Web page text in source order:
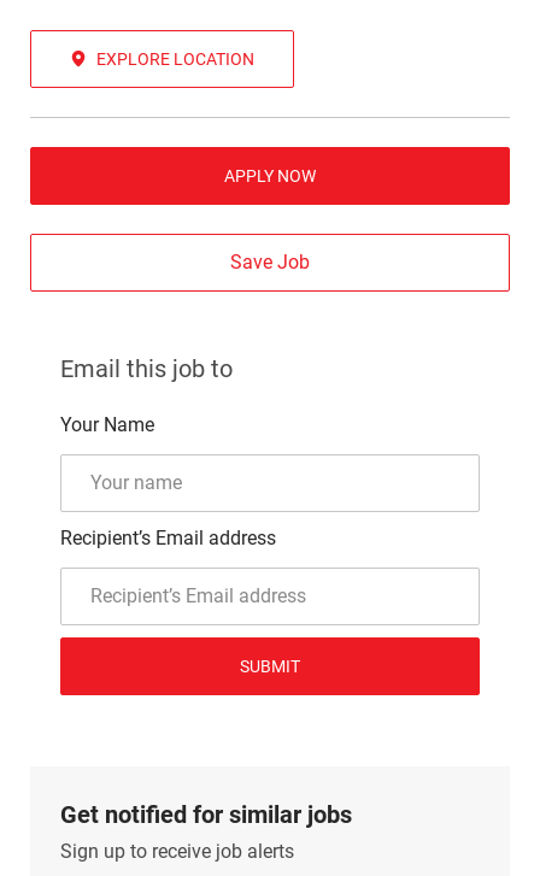
EXPLORE LOCATION
APPLY NOW
Save Job
Email this job to
Your Name
Recipient’s Email address
SUBMIT
Get notified for similar jobs
Sign up to receive job alerts